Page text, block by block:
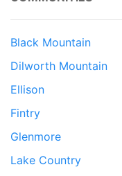
Black Mountain
Dilworth Mountain
Ellison
Fintry
Glenmore
Lake Country